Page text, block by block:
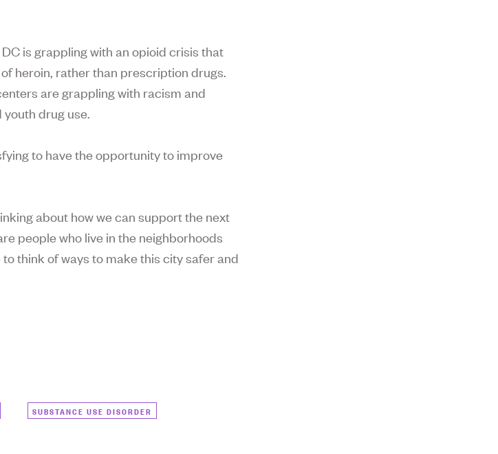
is grappling with an opioid crisis that
heroin, rather than prescription drugs.
are grappling with racism and
drug use.
to have the opportunity to improve
about how we can support the next
people who live in the neighborhoods
think of ways to make this city safer and
SUBSTANCE USE DISORDER